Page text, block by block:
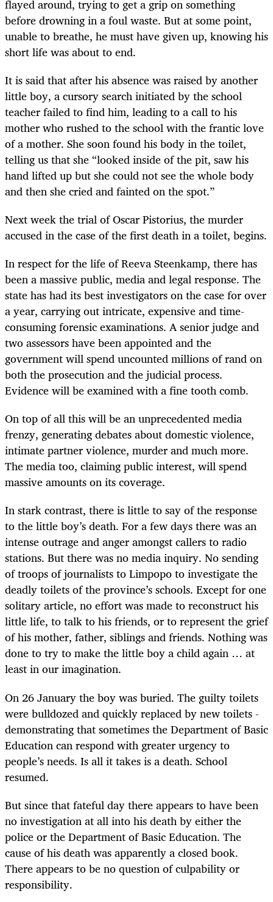
flayed around, trying to get a grip on something
before drowning in a foul waste. But at some point,
unable to breathe, he must have given up, knowing his
short life was about to end.
It is said that after his absence was raised by another
little boy, a cursory search initiated by the school
teacher failed to find him, leading to a call to his
mother who rushed to the school with the frantic love
of a mother. She soon found his body in the toilet,
telling us that she “looked inside of the pit, saw his
hand lifted up but she could not see the whole body
and then she cried and fainted on the spot.”
Next week the trial of Oscar Pistorius, the murder
accused in the case of the first death in a toilet, begins.
In respect for the life of Reeva Steenkamp, there has
been a massive public, media and legal response. The
state has had its best investigators on the case for over
a year, carrying out intricate, expensive and time-
consuming forensic examinations. A senior judge and
two assessors have been appointed and the
government will spend uncounted millions of rand on
both the prosecution and the judicial process.
Evidence will be examined with a fine tooth comb.
On top of all this will be an unprecedented media
frenzy, generating debates about domestic violence,
intimate partner violence, murder and much more.
The media too, claiming public interest, will spend
massive amounts on its coverage.
In stark contrast, there is little to say of the response
to the little boy’s death. For a few days there was an
intense outrage and anger amongst callers to radio
stations. But there was no media inquiry. No sending
of troops of journalists to Limpopo to investigate the
deadly toilets of the province’s schools. Except for one
solitary article, no effort was made to reconstruct his
little life, to talk to his friends, or to represent the grief
of his mother, father, siblings and friends. Nothing was
done to try to make the little boy a child again … at
least in our imagination.
On 26 January the boy was buried. The guilty toilets
were bulldozed and quickly replaced by new toilets -
demonstrating that sometimes the Department of Basic
Education can respond with greater urgency to
people’s needs. Is all it takes is a death. School
resumed.
But since that fateful day there appears to have been
no investigation at all into his death by either the
police or the Department of Basic Education. The
cause of his death was apparently a closed book.
There appears to be no question of culpability or
responsibility.